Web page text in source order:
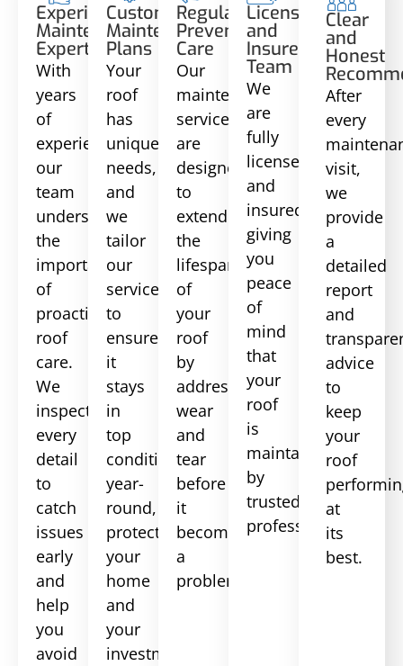
Experienced
Maintenance
Experts
With
years
of
experience,
our
team
understands
the
importance
of
proactive
roof
care.
We
inspect
every
detail
to
catch
issues
early
and
help
you
avoid
Customized
Maintenance
Plans
Your
roof
has
unique
needs,
and
we
tailor
our
services
to
ensure
it
stays
in
top
condition
year-
round,
protecting
your
home
and
your
investment.
Regular
Preventative
Care
Our
maintenance
services
are
designed
to
extend
the
lifespan
of
your
roof
by
addressing
wear
and
tear
before
it
becomes
a
problem.
Licensed
and
Insured
Team
We
are
fully
licensed
and
insured,
giving
you
peace
of
mind
that
your
roof
is
maintained
by
trusted
professionals.
Clear
and
Honest
After
every
visit,
we
provide
a
detailed
report
and
advice
to
keep
your
roof
at
its
best.